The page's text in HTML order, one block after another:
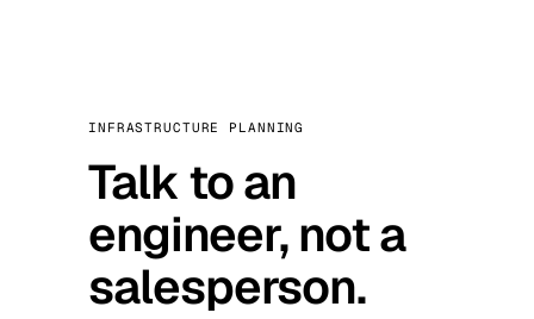
INFRASTRUCTURE PLANNING
Talk to an
engineer, not a
salesperson.